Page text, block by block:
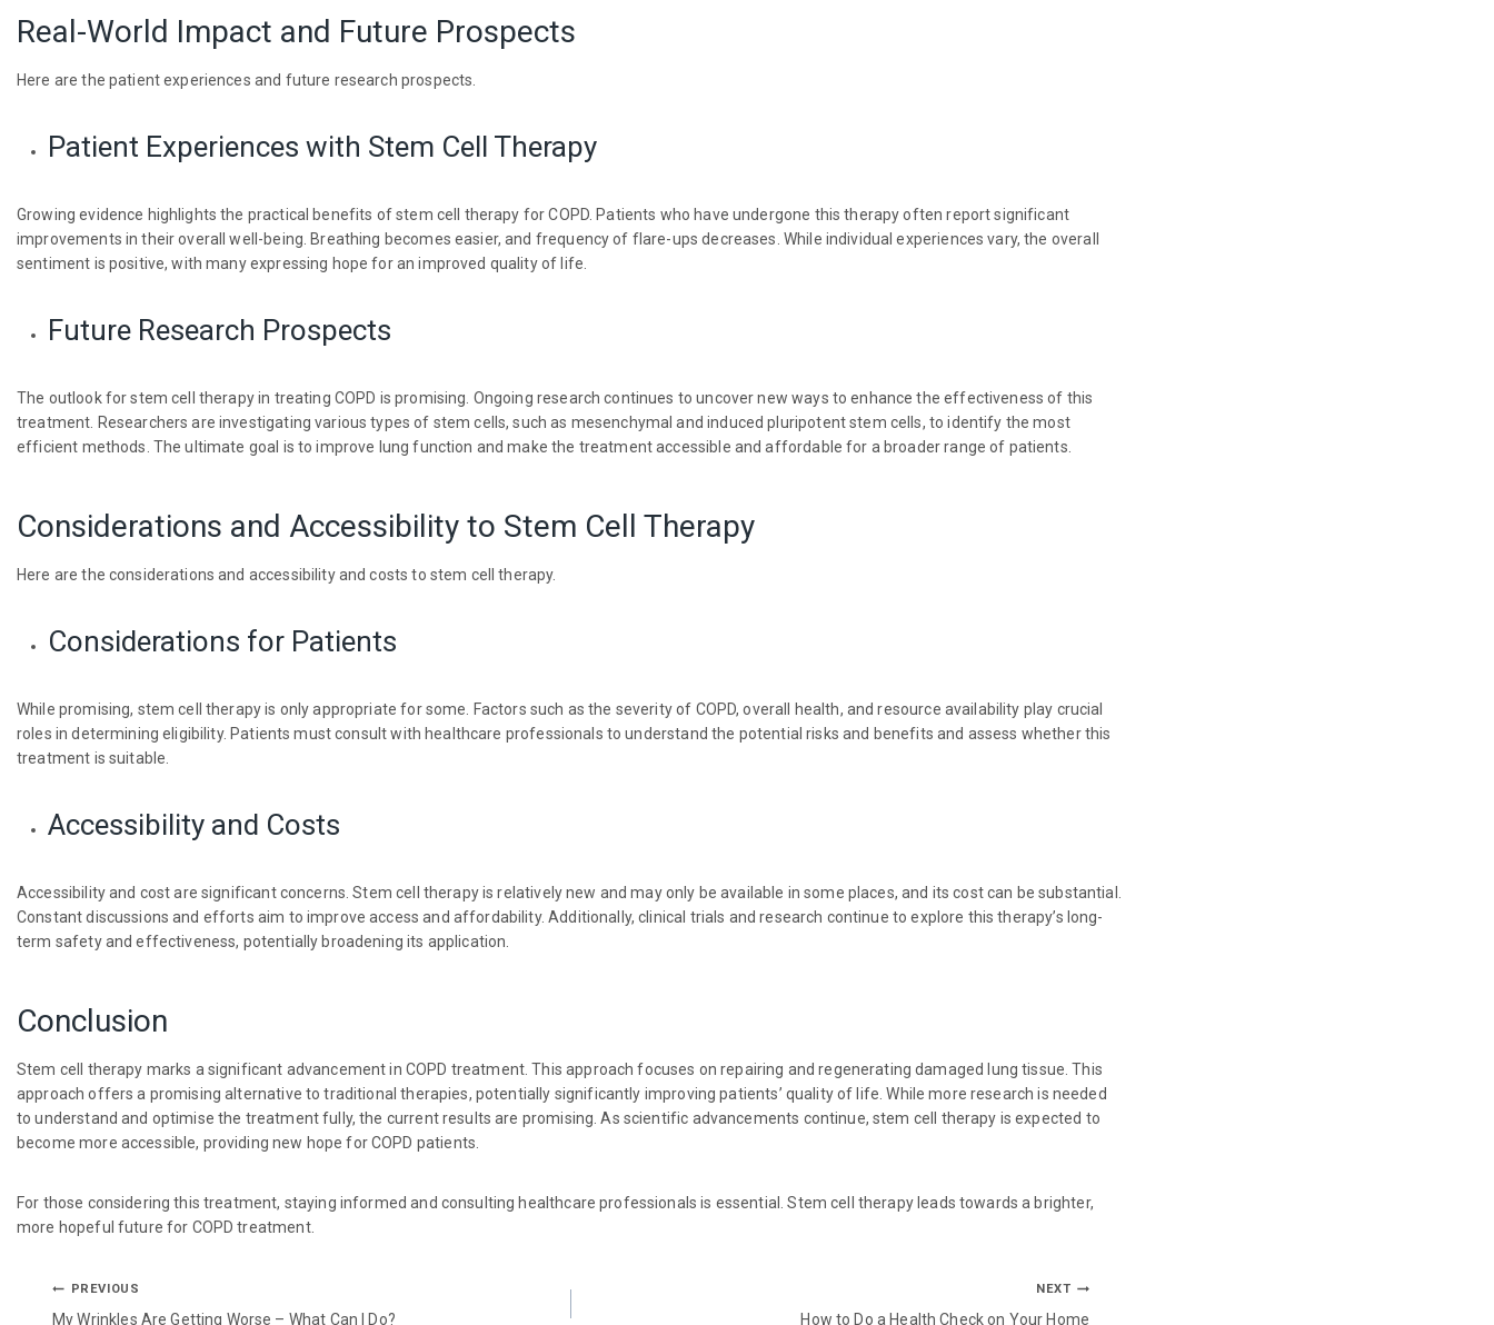
Real-World Impact and Future Prospects
Here are the patient experiences and future research prospects.
Patient Experiences with Stem Cell Therapy
Growing evidence highlights the practical benefits of stem cell therapy for COPD. Patients who have undergone this therapy often report significant
improvements in their overall well-being. Breathing becomes easier, and frequency of flare-ups decreases. While individual experiences vary, the overall
sentiment is positive, with many expressing hope for an improved quality of life.
Future Research Prospects
The outlook for stem cell therapy in treating COPD is promising. Ongoing research continues to uncover new ways to enhance the effectiveness of this
treatment. Researchers are investigating various types of stem cells, such as mesenchymal and induced pluripotent stem cells, to identify the most
efficient methods. The ultimate goal is to improve lung function and make the treatment accessible and affordable for a broader range of patients.
Considerations and Accessibility to Stem Cell Therapy
Here are the considerations and accessibility and costs to stem cell therapy.
Considerations for Patients
While promising, stem cell therapy is only appropriate for some. Factors such as the severity of COPD, overall health, and resource availability play crucial
roles in determining eligibility. Patients must consult with healthcare professionals to understand the potential risks and benefits and assess whether this
treatment is suitable.
Accessibility and Costs
Accessibility and cost are significant concerns. Stem cell therapy is relatively new and may only be available in some places, and its cost can be substantial.
Constant discussions and efforts aim to improve access and affordability. Additionally, clinical trials and research continue to explore this therapy’s long-
term safety and effectiveness, potentially broadening its application.
Conclusion
Stem cell therapy marks a significant advancement in COPD treatment. This approach focuses on repairing and regenerating damaged lung tissue. This
approach offers a promising alternative to traditional therapies, potentially significantly improving patients’ quality of life. While more research is needed
to understand and optimise the treatment fully, the current results are promising. As scientific advancements continue, stem cell therapy is expected to
become more accessible, providing new hope for COPD patients.
For those considering this treatment, staying informed and consulting healthcare professionals is essential. Stem cell therapy leads towards a brighter,
more hopeful future for COPD treatment.
PREVIOUS
My Wrinkles Are Getting Worse – What Can I Do?
NEXT
How to Do a Health Check on Your Home